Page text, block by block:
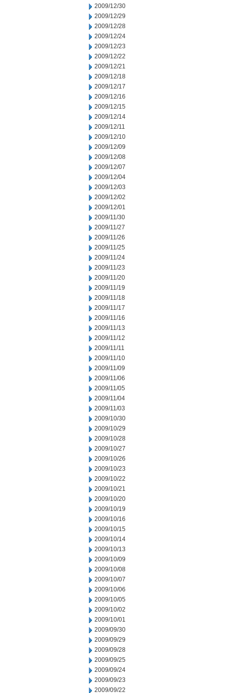
2009/12/30
2009/12/29
2009/12/28
2009/12/24
2009/12/23
2009/12/22
2009/12/21
2009/12/18
2009/12/17
2009/12/16
2009/12/15
2009/12/14
2009/12/11
2009/12/10
2009/12/09
2009/12/08
2009/12/07
2009/12/04
2009/12/03
2009/12/02
2009/12/01
2009/11/30
2009/11/27
2009/11/26
2009/11/25
2009/11/24
2009/11/23
2009/11/20
2009/11/19
2009/11/18
2009/11/17
2009/11/16
2009/11/13
2009/11/12
2009/11/11
2009/11/10
2009/11/09
2009/11/06
2009/11/05
2009/11/04
2009/11/03
2009/10/30
2009/10/29
2009/10/28
2009/10/27
2009/10/26
2009/10/23
2009/10/22
2009/10/21
2009/10/20
2009/10/19
2009/10/16
2009/10/15
2009/10/14
2009/10/13
2009/10/09
2009/10/08
2009/10/07
2009/10/06
2009/10/05
2009/10/02
2009/10/01
2009/09/30
2009/09/29
2009/09/28
2009/09/25
2009/09/24
2009/09/23
2009/09/22